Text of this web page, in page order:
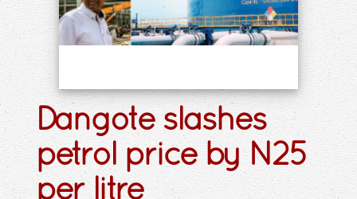
Dangote slashes
petrol price by N25
per litre